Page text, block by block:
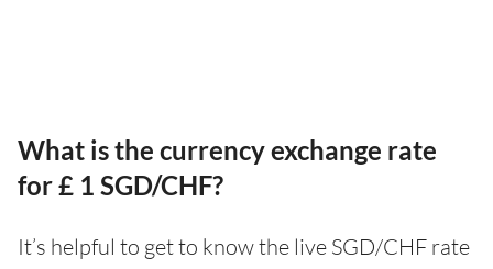
What is the currency exchange rate
for £ 1 SGD/CHF?
It’s helpful to get to know the live SGD/CHF rate